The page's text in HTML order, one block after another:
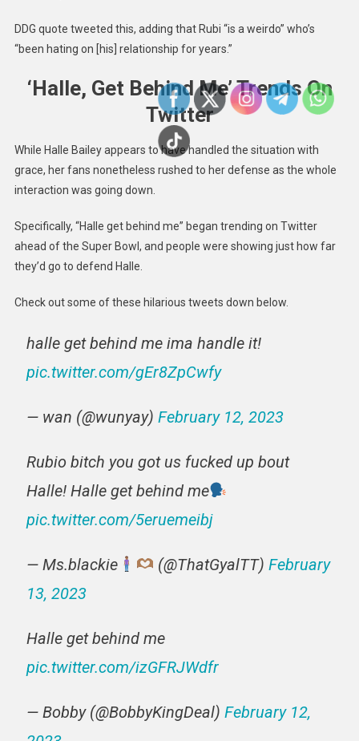
DDG quote tweeted this, adding that Rubi “is a weirdo” who’s
“been hating on [his] relationship for years.”
‘Halle, Get Behind Me’ Trends On
Twitter
While Halle Bailey appears to have handled the situation with
grace, her fans nonetheless rushed to her defense as the whole
interaction was going down.
Specifically, “Halle get behind me” began trending on Twitter
ahead of the Super Bowl, and people were showing just how far
they’d go to defend Halle.
Check out some of these hilarious tweets down below.
halle get behind me ima handle it!
pic.twitter.com/gEr8ZpCwfy
— wan (@wunyay) February 12, 2023
Rubio bitch you got us fucked up bout
Halle! Halle get behind me
pic.twitter.com/5eruemeibj
— Ms.blackie (@ThatGyalTT)February
13, 2023
Halle get behind me
pic.twitter.com/izGFRJWdfr
— Bobby (@BobbyKingDeal) February 12,